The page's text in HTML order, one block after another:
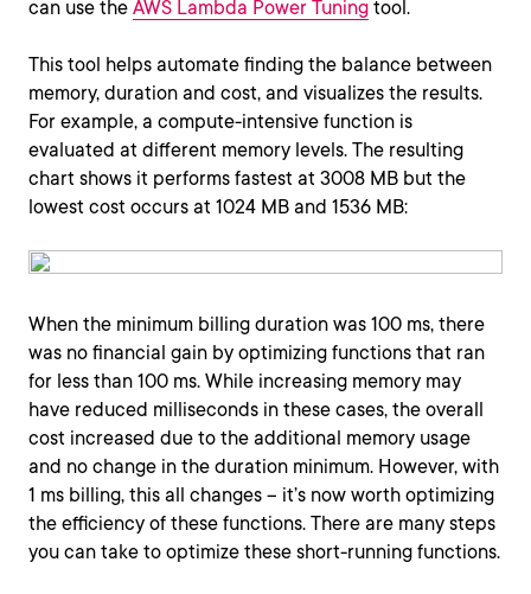
can use the AWS Lambda Power Tuning tool.
This tool helps automate finding the balance between
memory, duration and cost, and visualizes the results.
For example, a compute-intensive function is
evaluated at different memory levels. The resulting
chart shows it performs fastest at 3008 MB but the
lowest cost occurs at 1024 MB and 1536 MB:
When the minimum billing duration was 100 ms, there
was no financial gain by optimizing functions that ran
for less than 100 ms. While increasing memory may
have reduced milliseconds in these cases, the overall
cost increased due to the additional memory usage
and no change in the duration minimum. However, with
1 ms billing, this all changes – it’s now worth optimizing
the efficiency of these functions. There are many steps
you can take to optimize these short-running functions.